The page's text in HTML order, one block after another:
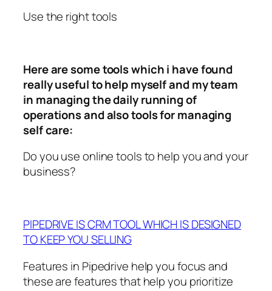
Use the right tools
Here are some tools which i have found
really useful to help myself and my team
in managing the daily running of
operations and also tools for managing
self care:
Do you use online tools to help you and your
business?
PIPEDRIVE IS CRM TOOL WHICH IS DESIGNED
TO KEEP YOU SELLING
Features in Pipedrive help you focus and
these are features that help you prioritize